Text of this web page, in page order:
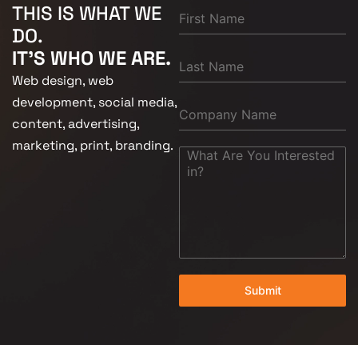
THIS IS WHAT WE
DO.
IT'S WHO WE ARE.
Web design, web
development, social media,
content, advertising,
marketing, print, branding.
Submit